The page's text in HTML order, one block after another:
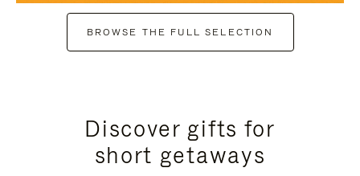
BROWSE THE FULL SELECTION
Discover gifts for
short getaways